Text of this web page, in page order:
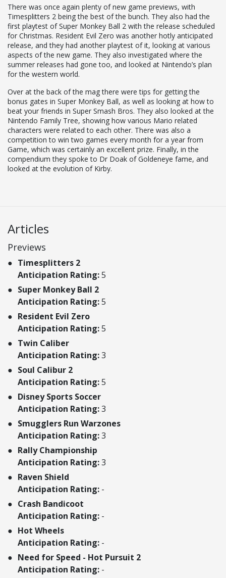
There was once again plenty of new game previews, with
Timesplitters 2 being the best of the bunch. They also had the
first playtest of Super Monkey Ball 2 with the release scheduled
for Christmas. Resident Evil Zero was another hotly anticipated
release, and they had another playtest of it, looking at various
aspects of the new game. They also investigated where the
summer releases had gone too, and looked at Nintendo’s plan
for the western world.
Over at the back of the mag there were tips for getting the
bonus gates in Super Monkey Ball, as well as looking at how to
beat your friends in Super Smash Bros. They also looked at the
Nintendo Family Tree, showing how various Mario related
characters were related to each other. There was also a
competition to win two games every month for a year from
Game, which was certainly an excellent prize. Finally, in the
compendium they spoke to Dr Doak of Goldeneye fame, and
looked at the evolution of Kirby.
Articles
Previews
Timesplitters 2
Anticipation Rating:5
Super Monkey Ball 2
Anticipation Rating:5
Resident Evil Zero
Anticipation Rating:5
Twin Caliber
Anticipation Rating:3
Soul Calibur 2
Anticipation Rating:5
Disney Sports Soccer
Anticipation Rating:3
Smugglers Run Warzones
Anticipation Rating:3
Rally Championship
Anticipation Rating:3
Raven Shield
Anticipation Rating: -
Crash Bandicoot
Anticipation Rating: -
Hot Wheels
Anticipation Rating: -
Need for Speed - Hot Pursuit 2
Anticipation Rating: -